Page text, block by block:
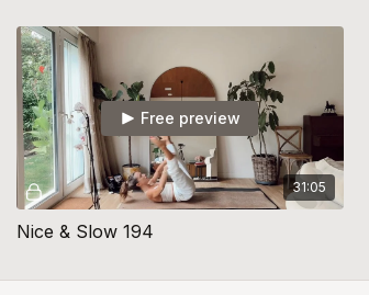
31:05
Free preview
Nice & Slow 194